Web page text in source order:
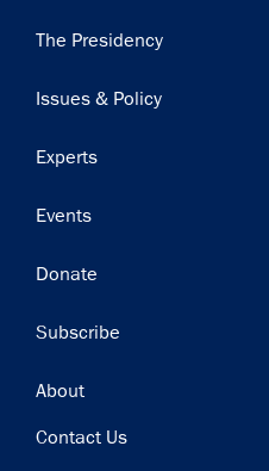
Main
The Presidency
Issues & Policy
Experts
Events
Donate
Subscribe
Footer
About
Contact Us